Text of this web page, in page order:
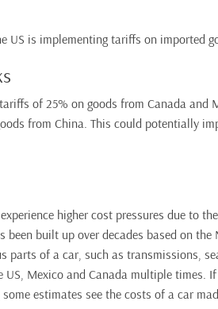
US is implementing tariffs on imported
of 25% on goods from Canada and
from China. This could potentially
higher cost pressures due to
built up over decades based on the
parts of a car, such as transmissions,
Mexico and Canada multiple times.
estimates see the costs of a car